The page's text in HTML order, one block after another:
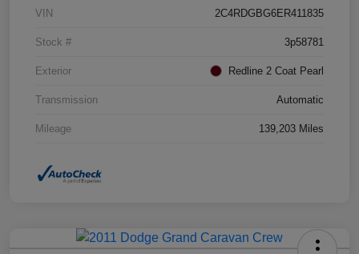
VIN 2C4RDGBG6ER411835
Stock # 3p58781
Exterior Redline 2 Coat Pearl
Transmission Automatic
Mileage 139,203 Miles